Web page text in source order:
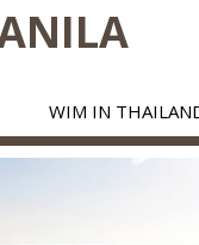
WIM IN